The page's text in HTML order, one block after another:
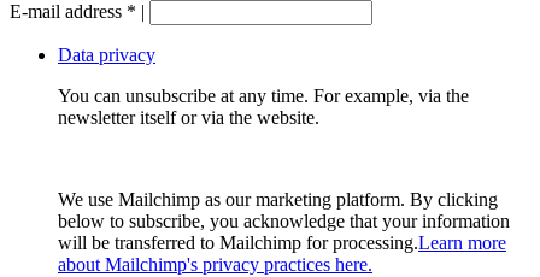
E-mail address * |
Data privacy
You can unsubscribe at any time. For example, via the
newsletter itself or via the website.
We use Mailchimp as our marketing platform. By clicking
below to subscribe, you acknowledge that your information
will be transferred to Mailchimp for processing.Learn more
about Mailchimp's privacy practices here.